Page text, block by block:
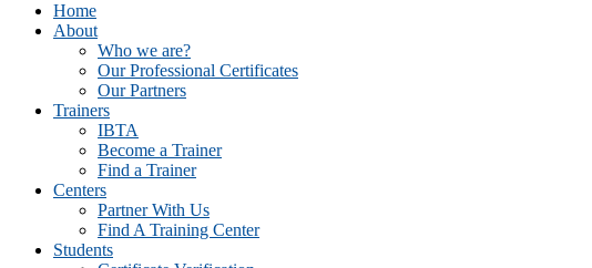
Home
About
Who we are?
Our Professional Certificates
Our Partners
Trainers
IBTA
Become a Trainer
Find a Trainer
Centers
Partner With Us
Find A Training Center
Students